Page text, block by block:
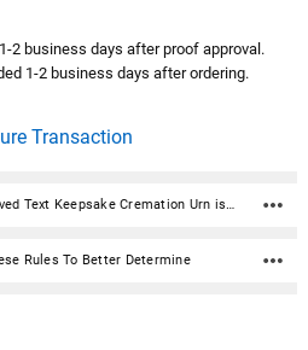
2 business days after proof approval.
1-2 business days after ordering.
Transaction
Our Engraved Text Keepsake Cremation Urn is a personalized cremation urn cast from high-grade aluminum by master artisans in India. It holds a small amount of ashes and is ideal for sharing. The beautiful custom curated color will fit any décor and its durable enameled finish accepts a stunningly crisp laser engraving. It features a secure threaded top and a soft felt bottom to prevent scratching or marking of surfaces. Our Homage line of cremation urns provide a lovely and lasting memorial for your beloved pet’s final resting place. Available in 3 sizes and 7 Colors. Perfect for your home, niche, funeral or burial ground. From our creative and skilled production team to our compassionate customer service agents, we aim to exceed your expectations during a difficult time. Material: Aluminum Dimensions: 3" H x 2" W Capacity: 3 cu. Inches - Meant for the Sharing of Ashes Threaded lid for a secure closure Includes velvet drawstring bag Bottom has felt pad to protect surfaces
Rules To Better Determine